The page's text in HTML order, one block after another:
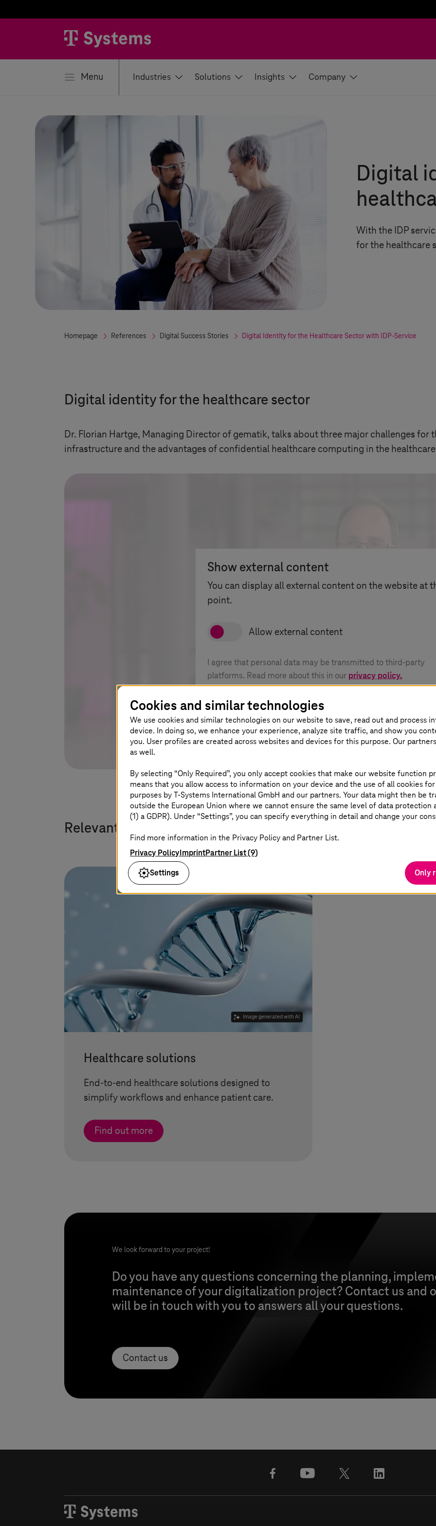
Menu Industries Solutions Insights Company
Digital
With the IDP
for the healthcare
Homepage References Digital Success Stories Digital Identity for the Healthcare Sector with IDP-Service
Digital identity for the healthcare sector
Show external content
You can display all external content on the website at
point.
I agree that personal data may be transmitted to third-party
platforms. Read more about this in our privacy policy.
Dr. Florian Hartge, Managing Director of gematik, talks about three major challenges for
infrastructure and the advantages of confidential healthcare computing in the
Relevant solutions
Image generated with AI
Healthcare solutions
End-to-end healthcare solutions designed to
simplify workflows and enhance patient care.
Find out more
We look forward to your project!
Do you have any questions concerning the planning,
maintenance of your digitalization project? Contact us and
will be in touch with you to answers all your questions.
Contact us
facebookyoutube
Cookies and similar technologies
We use cookies and similar technologies on our website to save, read out and process
device. In doing so, we enhance your experience, analyze site traffic, and show you
you. User profiles are created across websites and devices for this purpose. Our
as well.
By selecting “Only Required”, you only accept cookies that make our website function
means that you allow access to information on your device and the use of all cookies
purposes byT-Systems International GmbH and our partners. Your data might then be
outside the European Union where we cannot ensure the same level of data protection
(1) a GDPR). Under “Settings”, you can specify everything in detail and change your
Find more information in the Privacy Policy and Partner List.
Privacy PolicyImprintPartner List (9)
Settings
Only